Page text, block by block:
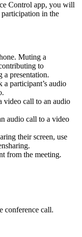
Control app, you will
participation in the
Muting a
to
a presentation.
participant’s audio
video call to an audio
audio call to a video
their screen, use
from the meeting.
conference call.